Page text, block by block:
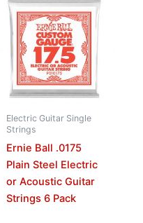
Electric Guitar Single
Strings
Ernie Ball .0175
Plain Steel Electric
or Acoustic Guitar
Strings 6 Pack